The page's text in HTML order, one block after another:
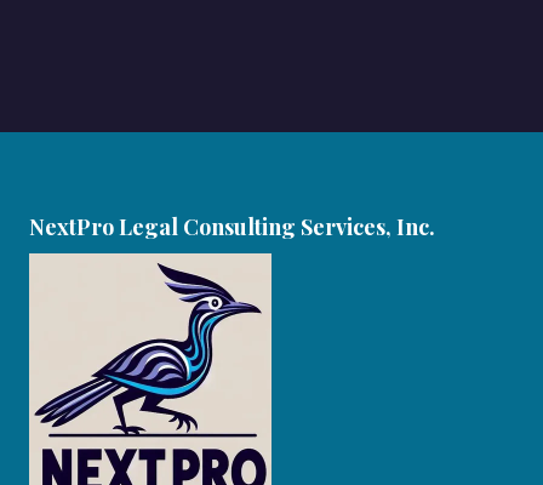
NextPro Legal Consulting Services, Inc.